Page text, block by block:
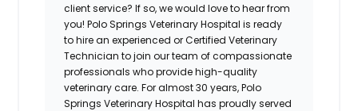
client service? If so, we would love to hear from
you! Polo Springs Veterinary Hospital is ready
to hire an experienced or Certified Veterinary
Technician to join our team of compassionate
professionals who provide high-quality
veterinary care. For almost 30 years, Polo
Springs Veterinary Hospital has proudly served